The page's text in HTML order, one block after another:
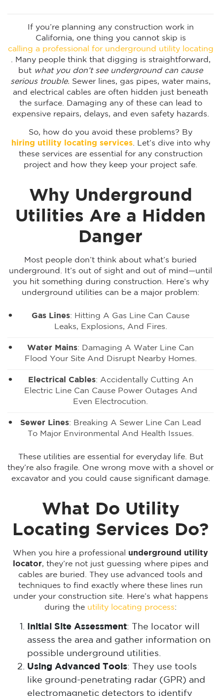
If you’re planning any construction work in
California, one thing you cannot skip is
calling a professional for underground utility locating
. Many people think that digging is straightforward,
but what you don’t see underground can cause
serious trouble. Sewer lines, gas pipes, water mains,
and electrical cables are often hidden just beneath
the surface. Damaging any of these can lead to
expensive repairs, delays, and even safety hazards.
So, how do you avoid these problems? By
hiring utility locating services. Let’s dive into why
these services are essential for any construction
project and how they keep your project safe.
Why Underground
Utilities Are a Hidden
Danger
Most people don’t think about what’s buried
underground. It’s out of sight and out of mind—until
you hit something during construction. Here’s why
underground utilities can be a major problem:
Gas Lines: Hitting A Gas Line Can Cause
Leaks, Explosions, And Fires.
Water Mains: Damaging A Water Line Can
Flood Your Site And Disrupt Nearby Homes.
Electrical Cables: Accidentally Cutting An
Electric Line Can Cause Power Outages And
Even Electrocution.
Sewer Lines: Breaking A Sewer Line Can Lead
To Major Environmental And Health Issues.
These utilities are essential for everyday life. But
they’re also fragile. One wrong move with a shovel or
excavator and you could cause significant damage.
What Do Utility
Locating Services Do?
When you hire a professional underground utility
locator, they’re not just guessing where pipes and
cables are buried. They use advanced tools and
techniques to find exactly where these lines run
under your construction site. Here’s what happens
during the utility locating process:
Initial Site Assessment: The locator will
assess the area and gather information on
possible underground utilities.
Using Advanced Tools: They use tools
like ground-penetrating radar (GPR) and
electromagnetic detectors to identify